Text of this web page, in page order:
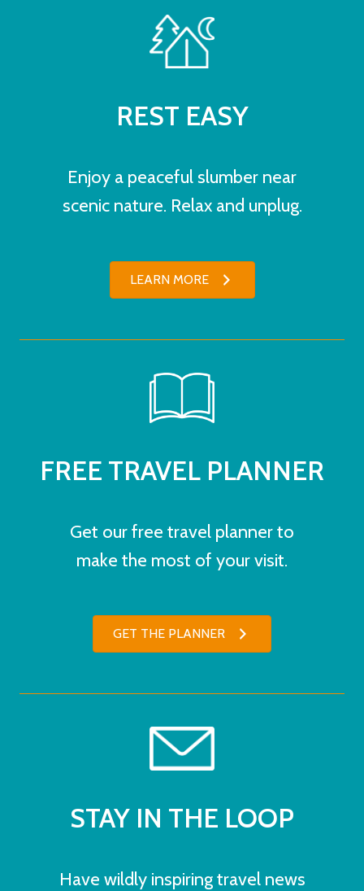
REST EASY
Enjoy a peaceful slumber near
scenic nature. Relax and unplug.
LEARN MORE
FREE TRAVEL PLANNER
Get our free travel planner to
make the most of your visit.
GET THE PLANNER
STAY IN THE LOOP
Have wildly inspiring travel news